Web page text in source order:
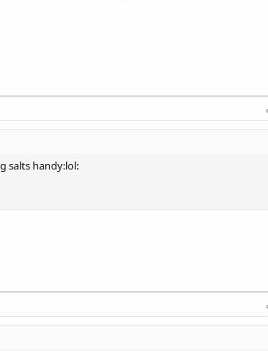
salts handy:lol: